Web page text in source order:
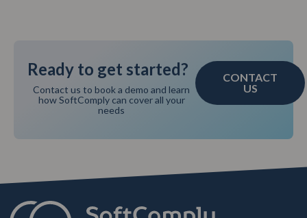
Ready to get started?
Contact us to book a demo and learn
how SoftComply can cover all your
needs
CONTACT
US